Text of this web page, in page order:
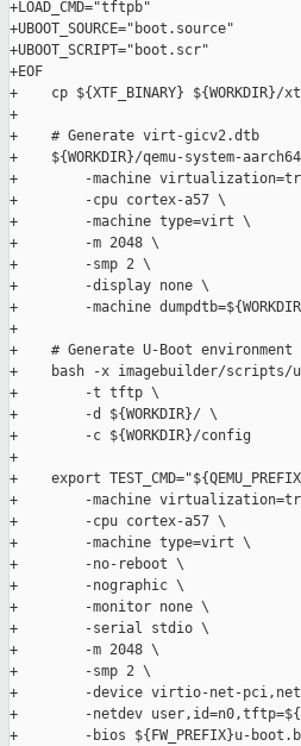
+LOAD_CMD="tftpb"
+UBOOT_SOURCE="boot.source"
+UBOOT_SCRIPT="boot.scr"
+EOF
+    cp ${XTF_BINARY}
+
+    # Generate virt-gicv2.dtb
+    ${WORKDIR}/qemu-system-
+        -machine
+        -cpu cortex-a57 \
+        -machine type=virt \
+        -m 2048 \
+        -smp 2 \
+        -display none \
+        -machine
+
+    # Generate U-Boot environment
+    bash -x imagebuilder/scripts/
+        -t tftp \
+        -d ${WORKDIR}/ \
+        -c ${WORKDIR}/config
+
+    export
+        -machine
+        -cpu cortex-a57 \
+        -machine type=virt \
+        -no-reboot \
+        -nographic \
+        -monitor none \
+        -serial stdio \
+        -m 2048 \
+        -smp 2 \
+        -device virtio-net-
+        -netdev
+        -bios ${FW_PREFIX}u-